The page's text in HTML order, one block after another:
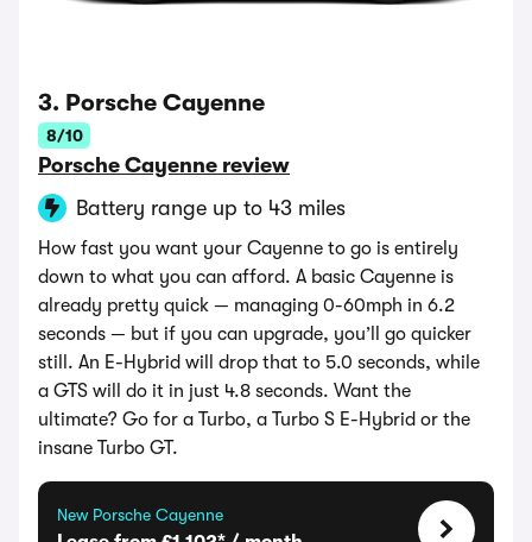
3. Porsche Cayenne
8/10
Porsche Cayenne review
Battery range up to 43 miles
How fast you want your Cayenne to go is entirely
down to what you can afford. A basic Cayenne is
already pretty quick — managing 0-60mph in 6.2
seconds — but if you can upgrade, you’ll go quicker
still. An E-Hybrid will drop that to 5.0 seconds, while
a GTS will do it in just 4.8 seconds. Want the
ultimate? Go for a Turbo, a Turbo S E-Hybrid or the
insane Turbo GT.
New Porsche Cayenne